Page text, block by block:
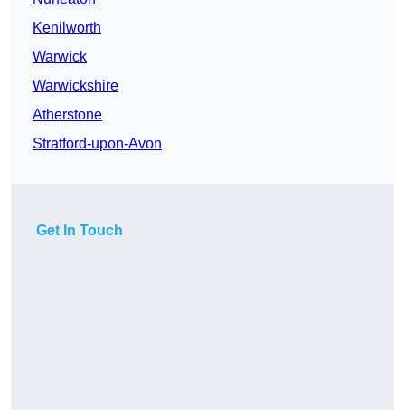
Kenilworth
Warwick
Warwickshire
Atherstone
Stratford-upon-Avon
Get In Touch